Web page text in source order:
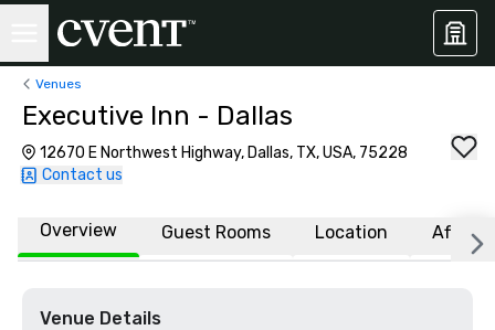
Venues
Executive Inn - Dallas
12670 E Northwest Highway, Dallas, TX, USA, 75228
Contact us
Overview Guest Rooms Location
Venue Details